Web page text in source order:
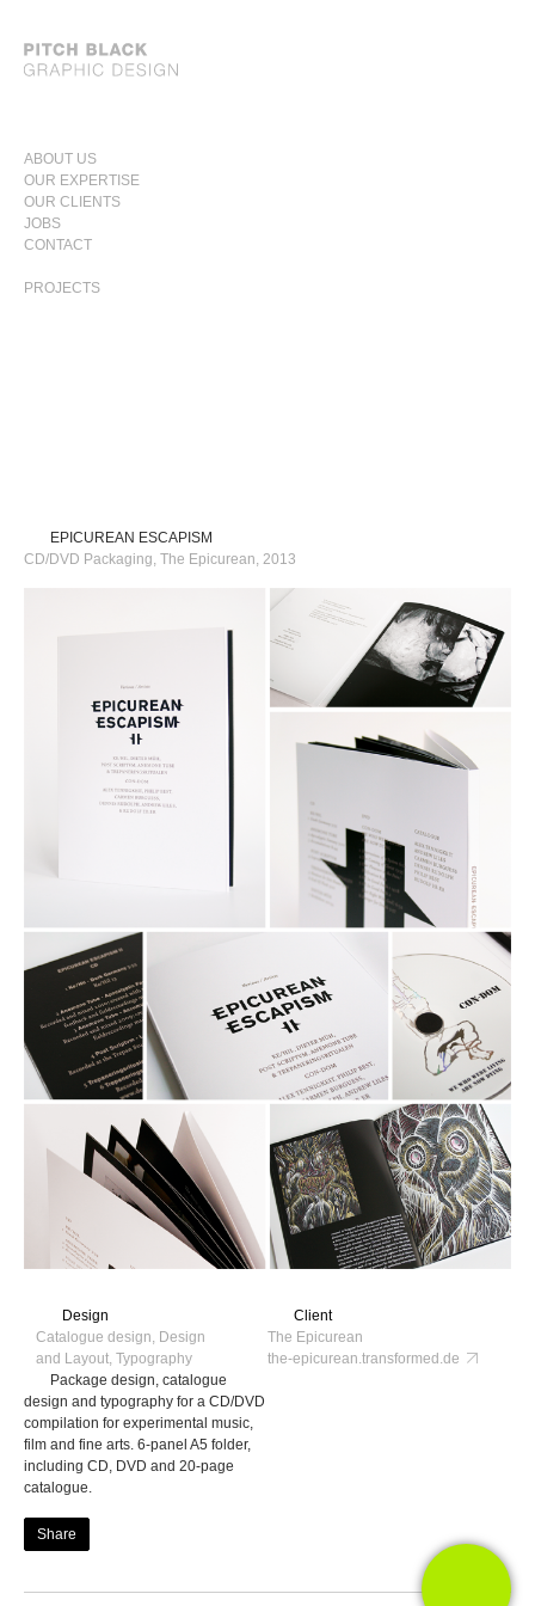
SKIP
TO
CONTENT
ABOUT US
OUR EXPERTISE
OUR CLIENTS
JOBS
CONTACT
PROJECTS
EPICUREAN ESCAPISM
CD/DVD Packaging, The Epicurean, 2013
Client
The Epicurean
the-epicurean.transformed.de
Design
Catalogue design, Design
and Layout, Typography
Package design, catalogue
design and typography for a CD/DVD
compilation for experimental music,
film and fine arts. 6-panel A5 folder,
including CD, DVD and 20-page
catalogue.
Share